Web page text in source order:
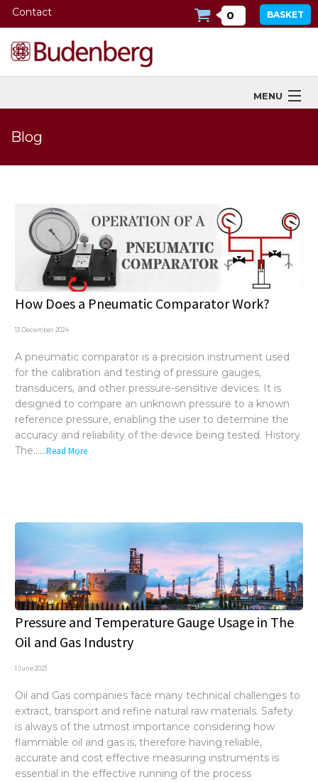
Contact 0 BASKET
MENU
Company
Downloads
Tools
Request a Quote
Blog
How Does a Pneumatic Comparator Work?
13 December 2024
A pneumatic comparator is a precision instrument used
for the calibration and testing of pressure gauges,
transducers, and other pressure-sensitive devices. It is
designed to compare an unknown pressure to a known
reference pressure, enabling the user to determine the
accuracy and reliability of the device being tested. History
The......Read More
Pressure and Temperature Gauge Usage in The
Oil and Gas Industry
1 June 2023
Oil and Gas companies face many technical challenges to
extract, transport and refine natural raw materials. Safety
is always of the utmost importance considering how
flammable oil and gas is, therefore having reliable,
accurate and cost effective measuring instruments is
essential in the effective running of the process